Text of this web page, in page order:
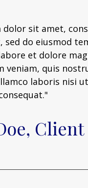
dolor sit amet,
sed do eiusmod
et dolore
veniam, quis
laboris nisi
Client